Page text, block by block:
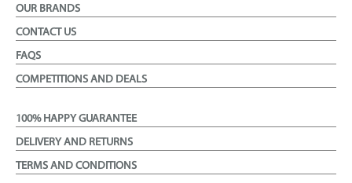
OUR BRANDS
CONTACT US
FAQS
COMPETITIONS AND DEALS
100% HAPPY GUARANTEE
DELIVERY AND RETURNS
TERMS AND CONDITIONS